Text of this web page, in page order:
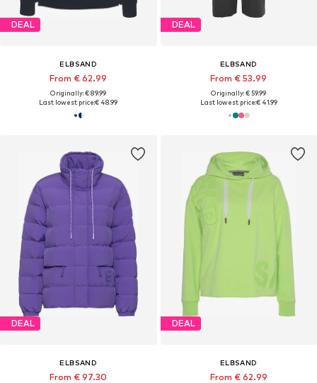
DEAL
ELBSAND
From € 62.99
Originally: € 89.99
Last lowest price:€ 48.99
DEAL
ELBSAND
From € 53.99
Originally: € 59.99
Last lowest price:€ 41.99
DEAL
ELBSAND
From € 97.30
DEAL
ELBSAND
From € 62.99